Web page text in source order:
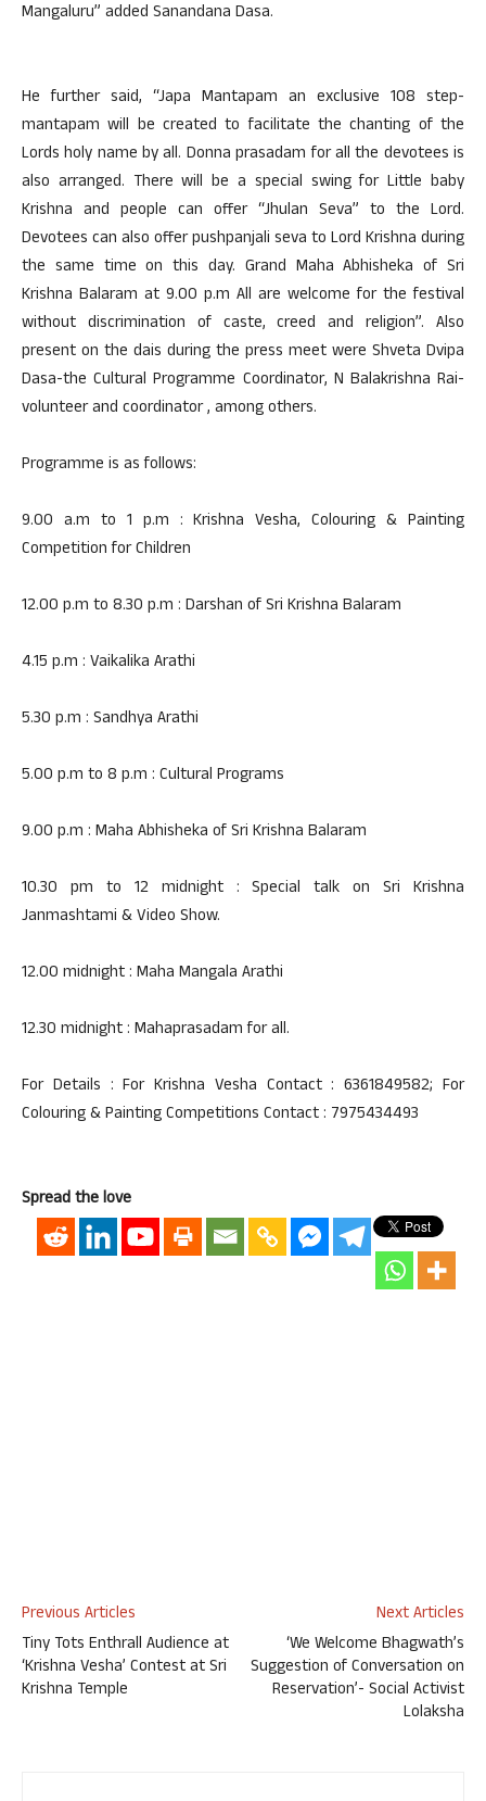
Mangaluru” added Sanandana Dasa.
He further said, “Japa Mantapam an exclusive 108 step-
mantapam will be created to facilitate the chanting of the
Lords holy name by all. Donna prasadam for all the devotees is
also arranged. There will be a special swing for Little baby
Krishna and people can offer “Jhulan Seva” to the Lord.
Devotees can also offer pushpanjali seva to Lord Krishna during
the same time on this day. Grand Maha Abhisheka of Sri
Krishna Balaram at 9.00 p.m All are welcome for the festival
without discrimination of caste, creed and religion”. Also
present on the dais during the press meet were Shveta Dvipa
Dasa-the Cultural Programme Coordinator, N Balakrishna Rai-
volunteer and coordinator , among others.
Programme is as follows:
9.00 a.m to 1 p.m : Krishna Vesha, Colouring & Painting
Competition for Children
12.00 p.m to 8.30 p.m : Darshan of Sri Krishna Balaram
4.15 p.m : Vaikalika Arathi
5.30 p.m : Sandhya Arathi
5.00 p.m to 8 p.m : Cultural Programs
9.00 p.m : Maha Abhisheka of Sri Krishna Balaram
10.30 pm to 12 midnight : Special talk on Sri Krishna
Janmashtami & Video Show.
12.00 midnight : Maha Mangala Arathi
12.30 midnight : Mahaprasadam for all.
For Details : For Krishna Vesha Contact : 6361849582; For
Colouring & Painting Competitions Contact : 7975434493
Spread the love
Previous Articles
Tiny Tots Enthrall Audience at
‘Krishna Vesha’ Contest at Sri
Krishna Temple
Next Articles
‘We Welcome Bhagwath’s
Suggestion of Conversation on
Reservation’- Social Activist
Lolaksha